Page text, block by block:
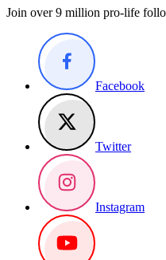
Join over 9 million pro-life
Facebook
Twitter
Instagram